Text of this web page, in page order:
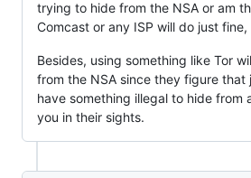
trying to hide from the NSA or am
Comcast or any ISP will do just
Besides, using something like Tor
from the NSA since they figure that
have something illegal to hide from
you in their sights.